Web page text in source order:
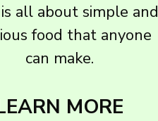
all about simple and
food that anyone
can make.
MORE